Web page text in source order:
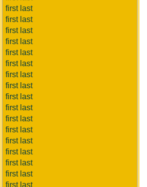
first last
first last
first last
first last
first last
first last
first last
first last
first last
first last
first last
first last
first last
first last
first last
first last
first last